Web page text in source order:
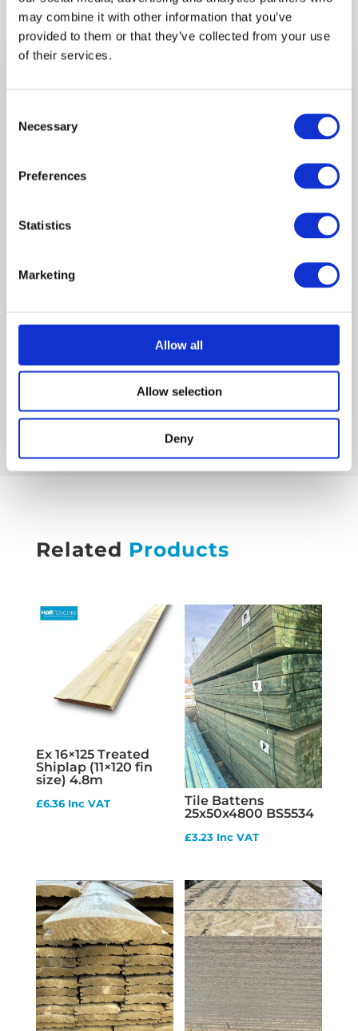
may combine it with other information that you’ve
provided to them or that they’ve collected from your use
of their services.
Selection
Necessary
Preferences
Statistics
Marketing
Allow all
Allow selection
Deny
Shipping is charged per mile from our Doncaster
Instore collection also available.
Opening Hours
Wednesday 8 am–4:30 pm
Thursday 8 am–4:30 pm
Friday 8 am–4:30 pm
Related Products
Ex 16×125 Treated
Shiplap (11×120 fin
size) 4.8m
£6.36 Inc VAT
Tile Battens
25x50x4800 BS5534
£3.23 Inc VAT